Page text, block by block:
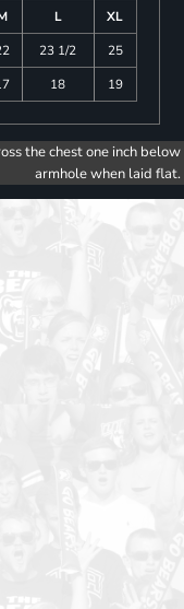
L
XL
23 1/2
25
18 19
the chest one inch below
armhole when laid flat.